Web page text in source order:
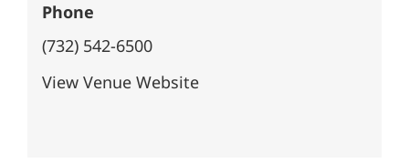
Phone
(732) 542-6500
View Venue Website